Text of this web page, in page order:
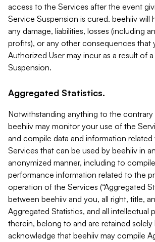
access to the Services after the event
Service Suspension is cured. beehiiv will
any damage, liabilities, losses (including
profits), or any other consequences that
Authorized User may incur as a result of
Suspension.
Aggregated Statistics.
Notwithstanding anything to the contrary
beehiiv may monitor your use of the
and compile data and information
Services that can be used by beehiiv in
anonymized manner, including to
performance information related to the
operation of the Services (“Aggregated
between beehiiv and you, all right, title,
Aggregated Statistics, and all intellectual
therein, belong to and are retained solely
acknowledge that beehiiv may compile